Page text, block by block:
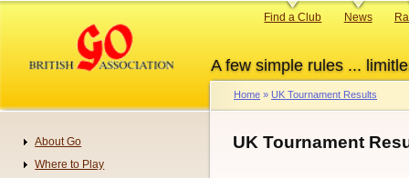
content
A few simple rules ...
Primary
Find a Club News
Breadcrumb
Home UK Tournament Results
UK Tournament
Navigation
About Go
Where to Play